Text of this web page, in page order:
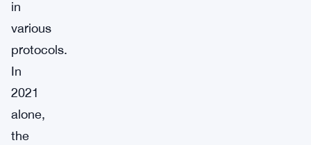
in
various
protocols.
In
2021
alone,
the